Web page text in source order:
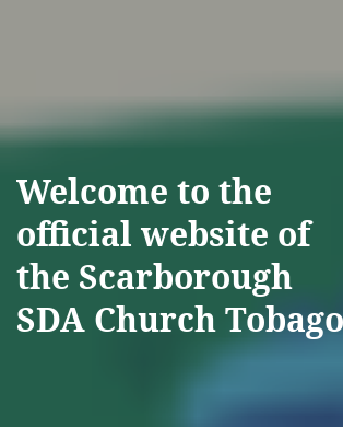
Welcome to the
official website of
the Scarborough
SDA Church Tobago